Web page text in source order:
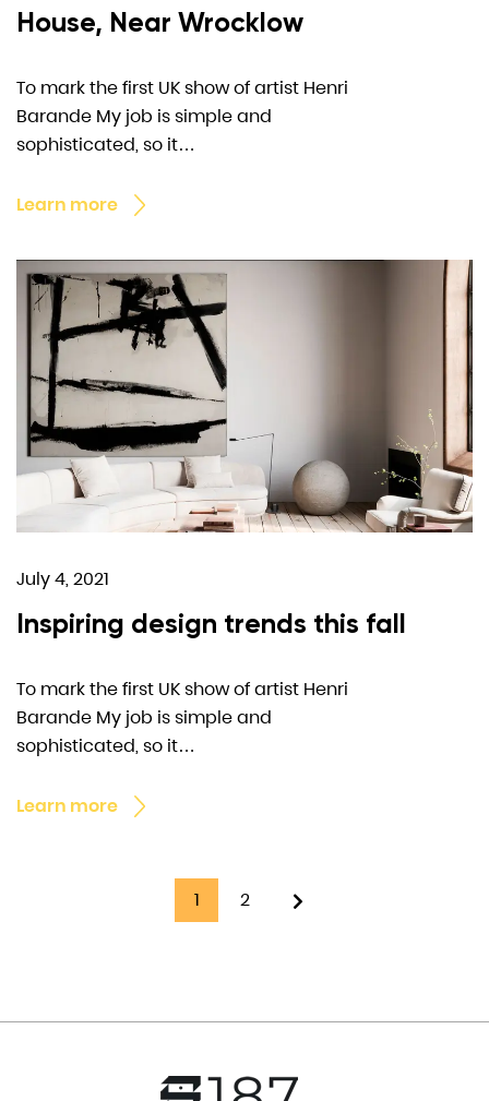
House, Near Wrocklow
To mark the first UK show of artist Henri
Barande My job is simple and
sophisticated, so it…
Learn more
July 4, 2021
Inspiring design trends this fall
To mark the first UK show of artist Henri
Barande My job is simple and
sophisticated, so it…
Learn more
1 2